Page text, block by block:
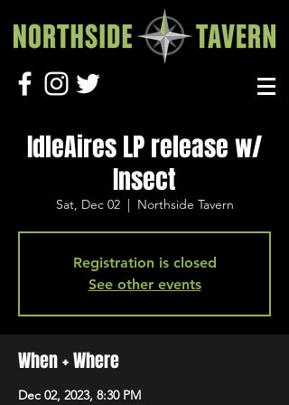
IdleAires LP release w/
Insect
Sat, Dec 02
  |
Northside Tavern
Registration is closed
See other events
When + Where
Dec 02, 2023, 8:30 PM